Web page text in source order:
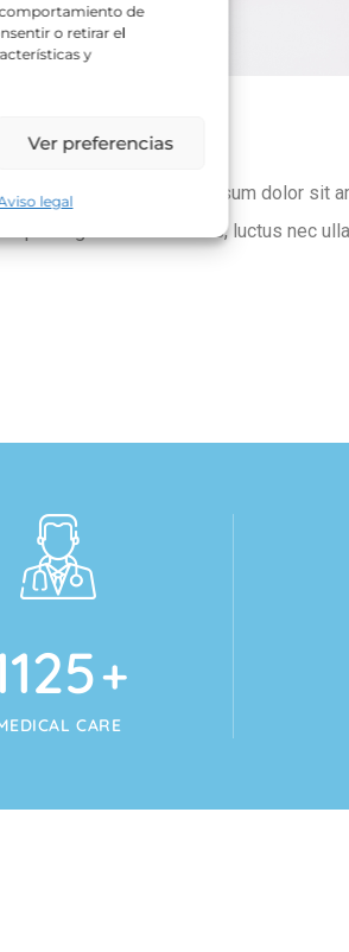
de
o retirar el
y
Ver preferencias
legal
dapibus leo.Lorem ipsum dolor sit
elit. Ut elit tellus, luctus nec
+
CARE